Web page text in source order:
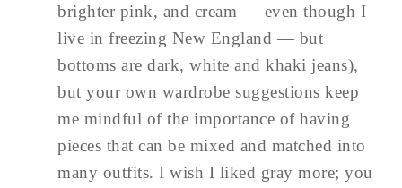
brighter pink, and cream — even though I
live in freezing New England — but
bottoms are dark, white and khaki jeans),
but your own wardrobe suggestions keep
me mindful of the importance of having
pieces that can be mixed and matched into
many outfits. I wish I liked gray more; you